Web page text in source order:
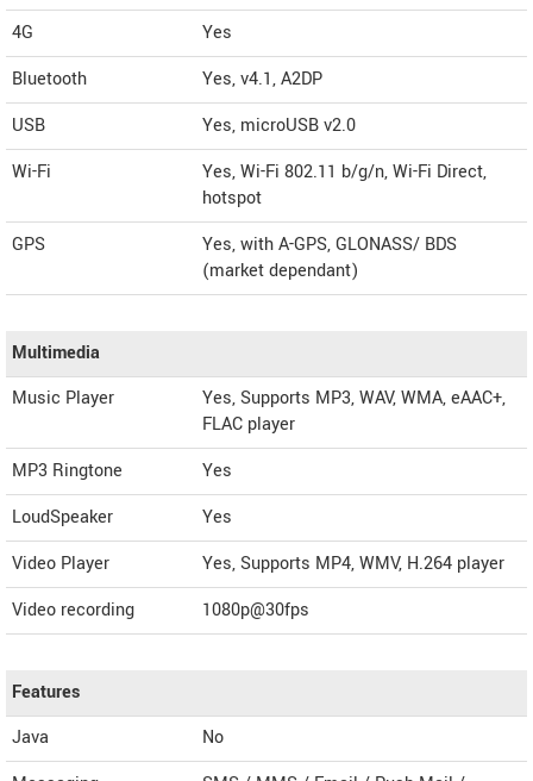
4G
Yes
Bluetooth
Yes, v4.1, A2DP
USB
Yes, microUSB v2.0
Wi-Fi
Yes, Wi-Fi 802.11 b/g/n, Wi-Fi Direct,
hotspot
GPS
Yes, with A-GPS, GLONASS/ BDS
(market dependant)
Multimedia
Music Player
Yes, Supports MP3, WAV, WMA, eAAC+,
FLAC player
MP3 Ringtone
Yes
LoudSpeaker
Yes
Video Player
Yes, Supports MP4, WMV, H.264 player
Video recording
1080p@30fps
Features
Java
No